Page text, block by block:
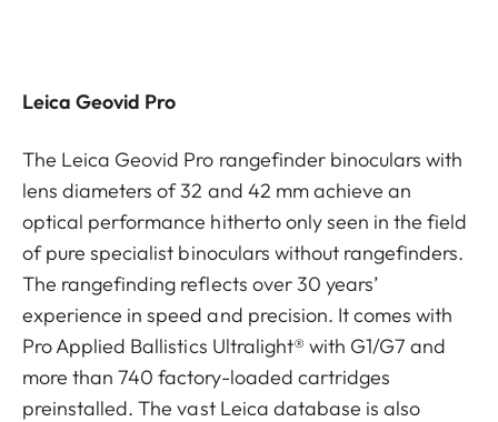
Leica Geovid Pro
The Leica Geovid Pro rangefinder binoculars with
lens diameters of 32 and 42 mm achieve an
optical performance hitherto only seen in the field
of pure specialist binoculars without rangefinders.
The rangefinding reflects over 30 years’
experience in speed and precision. It comes with
Pro Applied Ballistics Ultralight® with G1/G7 and
more than 740 factory-loaded cartridges
preinstalled. The vast Leica database is also